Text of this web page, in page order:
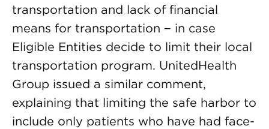
transportation and lack of financial
means for transportation − in case
Eligible Entities decide to limit their local
transportation program. UnitedHealth
Group issued a similar comment,
explaining that limiting the safe harbor to
include only patients who have had face-